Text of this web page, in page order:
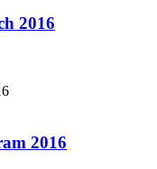
2016
2016